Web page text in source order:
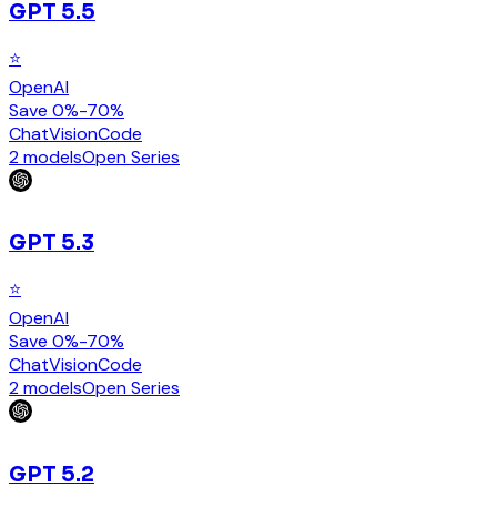
GPT 5.5
⭐
OpenAI
Save 0%-70%
ChatVisionCode
2 modelsOpen Series
GPT 5.3
⭐
OpenAI
Save 0%-70%
ChatVisionCode
2 modelsOpen Series
GPT 5.2